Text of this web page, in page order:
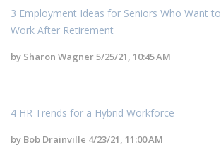
3 Employment Ideas for Seniors Who Want to
Work After Retirement
by Sharon Wagner5/25/21, 10:45 AM
4 HR Trends for a Hybrid Workforce
by Bob Drainville 4/23/21, 11:00 AM